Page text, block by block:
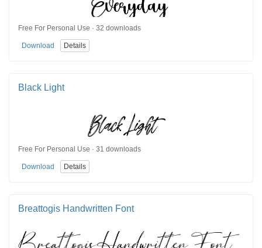
Free For Personal Use · 32 downloads
Download Details
Black Light
Free For Personal Use · 31 downloads
Download Details
Breattogis Handwritten Font